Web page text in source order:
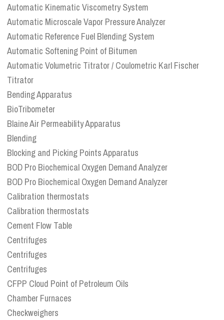
Automatic Kinematic Viscometry System
Automatic Microscale Vapor Pressure Analyzer
Automatic Reference Fuel Blending System
Automatic Softening Point of Bitumen
Automatic Volumetric Titrator / Coulometric Karl Fischer
Titrator
Bending Apparatus
BioTribometer
Blaine Air Permeability Apparatus
Blending
Blocking and Picking Points Apparatus
BOD Pro Biochemical Oxygen Demand Analyzer
BOD Pro Biochemical Oxygen Demand Analyzer
Calibration thermostats
Calibration thermostats
Cement Flow Table
Centrifuges
Centrifuges
Centrifuges
CFPP Cloud Point of Petroleum Oils
Chamber Furnaces
Checkweighers